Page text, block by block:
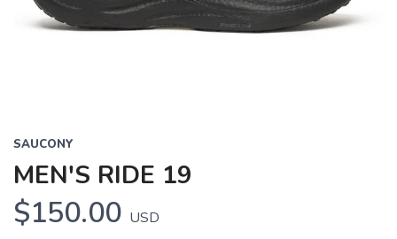
SAUCONY
MEN'S RIDE 19
$150.00 USD